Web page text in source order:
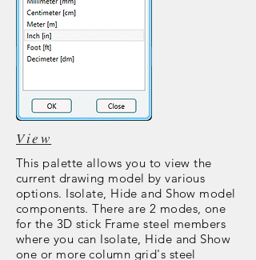
View
This palette allows you to view the
current drawing model by various
options. Isolate, Hide and Show model
components. There are 2 modes, one
for the 3D stick Frame steel members
where you can Isolate, Hide and Show
one or more column grid's steel